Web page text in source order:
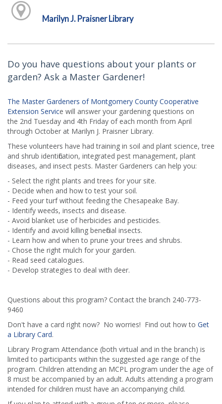
Marilyn J. Praisner Library
Do you have questions about your plants or
garden? Ask a Master Gardener!
The Master Gardeners of Montgomery County Cooperative
Extension Service will answer your gardening questions on
the 2nd Tuesday and 4th Friday of each month from April
through October at Marilyn J. Praisner Library.
These volunteers have had training in soil and plant science, tree
and shrub identification, integrated pest management, plant
diseases, and insect pests. Master Gardeners can help you:
- Select the right plants and trees for your site.
- Decide when and how to test your soil.
- Feed your turf without feeding the Chesapeake Bay.
- Identify weeds, insects and disease.
- Avoid blanket use of herbicides and pesticides.
- Identify and avoid killing beneficial insects.
- Learn how and when to prune your trees and shrubs.
- Chose the right mulch for your garden.
- Read seed catalogues.
- Develop strategies to deal with deer.
Questions about this program? Contact the branch 240-773-
9460
Don't have a card right now? No worries! Find out how to Get
a Library Card.
Library Program Attendance (both virtual and in the branch) is
limited to participants within the suggested age range of the
program. Children attending an MCPL program under the age of
8 must be accompanied by an adult. Adults attending a program
intended for children must have an accompanying child.